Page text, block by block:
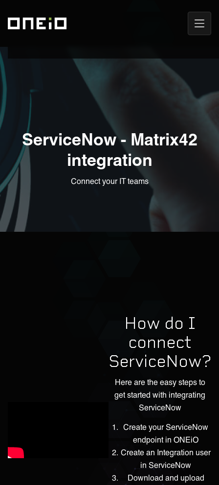
Open
ServiceNow - Matrix42
integration
Connect your IT teams
How do I
connect
ServiceNow?
Here are the easy steps to
get started with integrating
ServiceNow
Create your ServiceNow
endpoint in ONEiO
Create an Integration user
in ServiceNow
Download and upload